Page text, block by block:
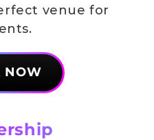
venue for
NOW